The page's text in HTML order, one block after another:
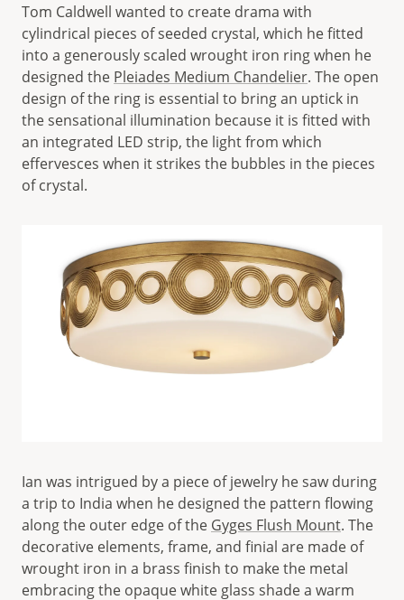
Tom Caldwell wanted to create drama with
cylindrical pieces of seeded crystal, which he fitted
into a generously scaled wrought iron ring when he
designed the Pleiades Medium Chandelier. The open
design of the ring is essential to bring an uptick in
the sensational illumination because it is fitted with
an integrated LED strip, the light from which
effervesces when it strikes the bubbles in the pieces
of crystal.
Ian was intrigued by a piece of jewelry he saw during
a trip to India when he designed the pattern flowing
along the outer edge of the Gyges Flush Mount. The
decorative elements, frame, and finial are made of
wrought iron in a brass finish to make the metal
embracing the opaque white glass shade a warm